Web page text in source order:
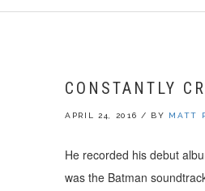
CONSTANTLY
APRIL 24, 2016 / BY MATT
He recorded his debut
was the Batman